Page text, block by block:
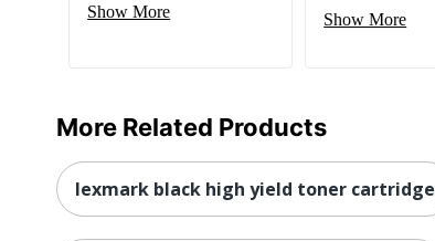
Show More Show More
More Related Products
lexmark black high yield toner cartridge